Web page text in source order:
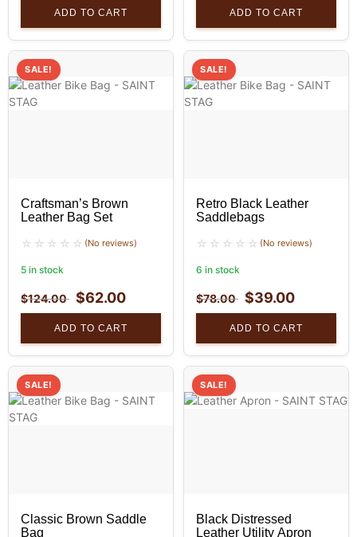
ADD TO CART ADD TO CART
SALE!
Craftsman’s Brown
Leather Bag Set
(No reviews)
5 in stock
$124.00 $62.00
ADD TO CART
SALE!
Retro Black Leather
Saddlebags
(No reviews)
6 in stock
$78.00 $39.00
ADD TO CART
SALE!
Classic Brown Saddle
Bag
SALE!
Black Distressed
Leather Utility Apron